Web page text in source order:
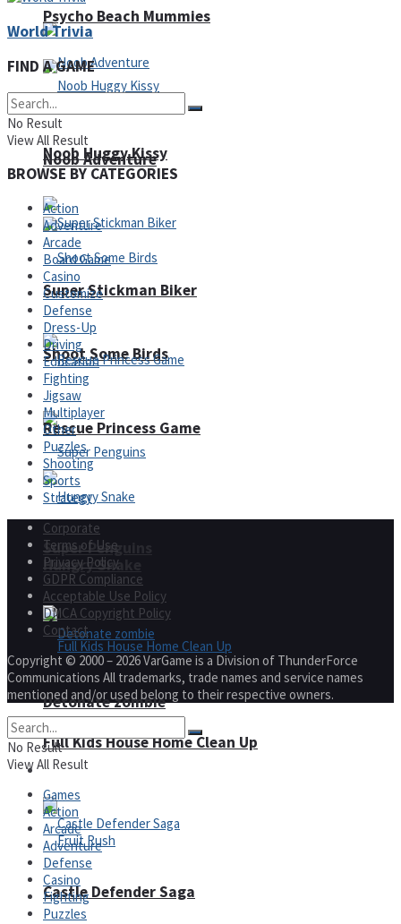
Noob Adventure
Shoot Some Birds
Super Penguins
Full Kids House Home Clean Up
Psycho Beach Mummies
Noob Huggy Kissy
Super Stickman Biker
Rescue Princess Game
Hungry Snake
Detonate zombie
Arcade
Castle Defender Saga
World Trivia
FIND A GAME
No Result
View All Result
BROWSE BY CATEGORIES
Action
Adventure
Arcade
Board Game
Casino
Customize
Defense
Dress-Up
Driving
Education
Fighting
Jigsaw
Multiplayer
Other
Puzzles
Shooting
Sports
Strategy
Corporate
Terms of Use
Privacy Policy
GDPR Compliance
Acceptable Use Policy
DMCA Copyright Policy
Contact
Copyright © 2000 – 2026 VarGame is a Division of ThunderForce
Communications All trademarks, trade names and service names
mentioned and/or used belong to their respective owners.
No Result
View All Result
Games
Action
Arcade
Adventure
Defense
Casino
Fighting
Puzzles